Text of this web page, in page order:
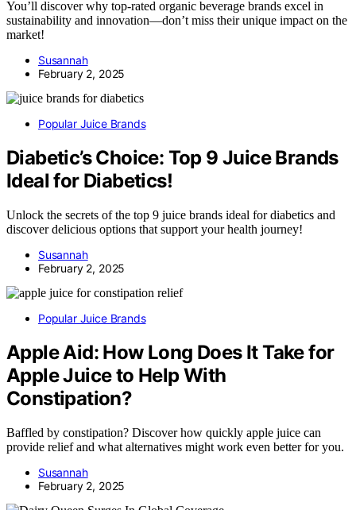
You’ll discover why top-rated organic beverage brands excel in
sustainability and innovation—don’t miss their unique impact on the
market!
Susannah
February 2, 2025
Popular Juice Brands
Diabetic’s Choice: Top 9 Juice Brands
Ideal for Diabetics!
Unlock the secrets of the top 9 juice brands ideal for diabetics and
discover delicious options that support your health journey!
Susannah
February 2, 2025
Popular Juice Brands
Apple Aid: How Long Does It Take for
Apple Juice to Help With
Constipation?
Baffled by constipation? Discover how quickly apple juice can
provide relief and what alternatives might work even better for you.
Susannah
February 2, 2025